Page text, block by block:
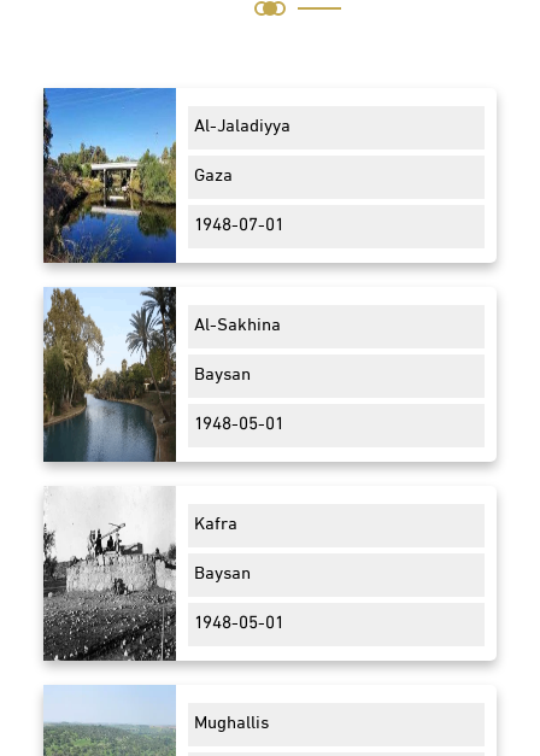
Al-Jaladiyya
Gaza
1948-07-01
Al-Sakhina
Baysan
1948-05-01
Kafra
Baysan
1948-05-01
Mughallis